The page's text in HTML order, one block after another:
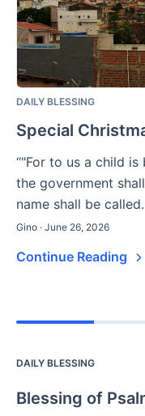
DAILY BLESSING
Special
“"For to us a child
the government
name shall be
Gino · June 26, 2026
Continue Reading
DAILY BLESSING
Blessing of